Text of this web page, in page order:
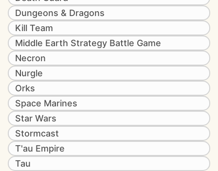
Dungeons & Dragons
Kill Team
Middle Earth Strategy Battle Game
Necron
Nurgle
Orks
Space Marines
Star Wars
Stormcast
T'au Empire
Tau